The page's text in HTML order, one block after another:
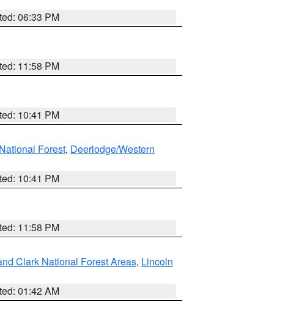
06:33 PM
11:58 PM
10:41 PM
Forest, Deerlodge/Western
10:41 PM
11:58 PM
Clark National Forest Areas, Lincoln
01:42 AM